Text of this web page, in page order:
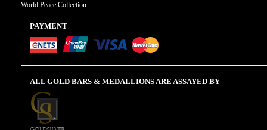
World Peace Collection
PAYMENT
ALL GOLD BARS & MEDALLIONS ARE ASSAYED BY